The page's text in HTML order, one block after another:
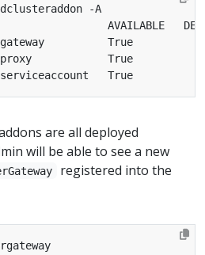
are all deployed
will be able to see a new
registered into the